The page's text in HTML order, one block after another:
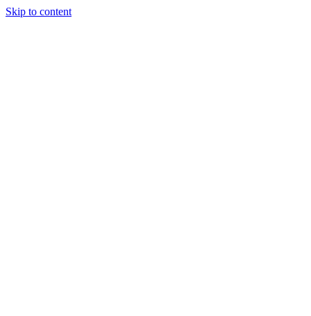
Skip to content